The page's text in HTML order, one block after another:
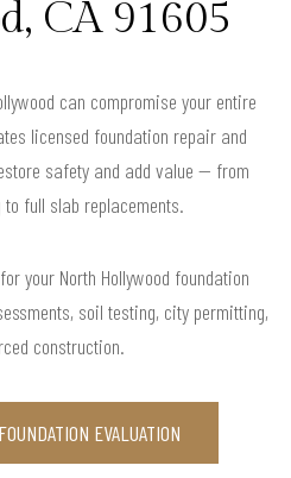
CA 91605
can compromise your entire
licensed foundation repair and
safety and add value — from
full slab replacements.
your North Hollywood foundation
soil testing, city permitting,
construction.
EVALUATION